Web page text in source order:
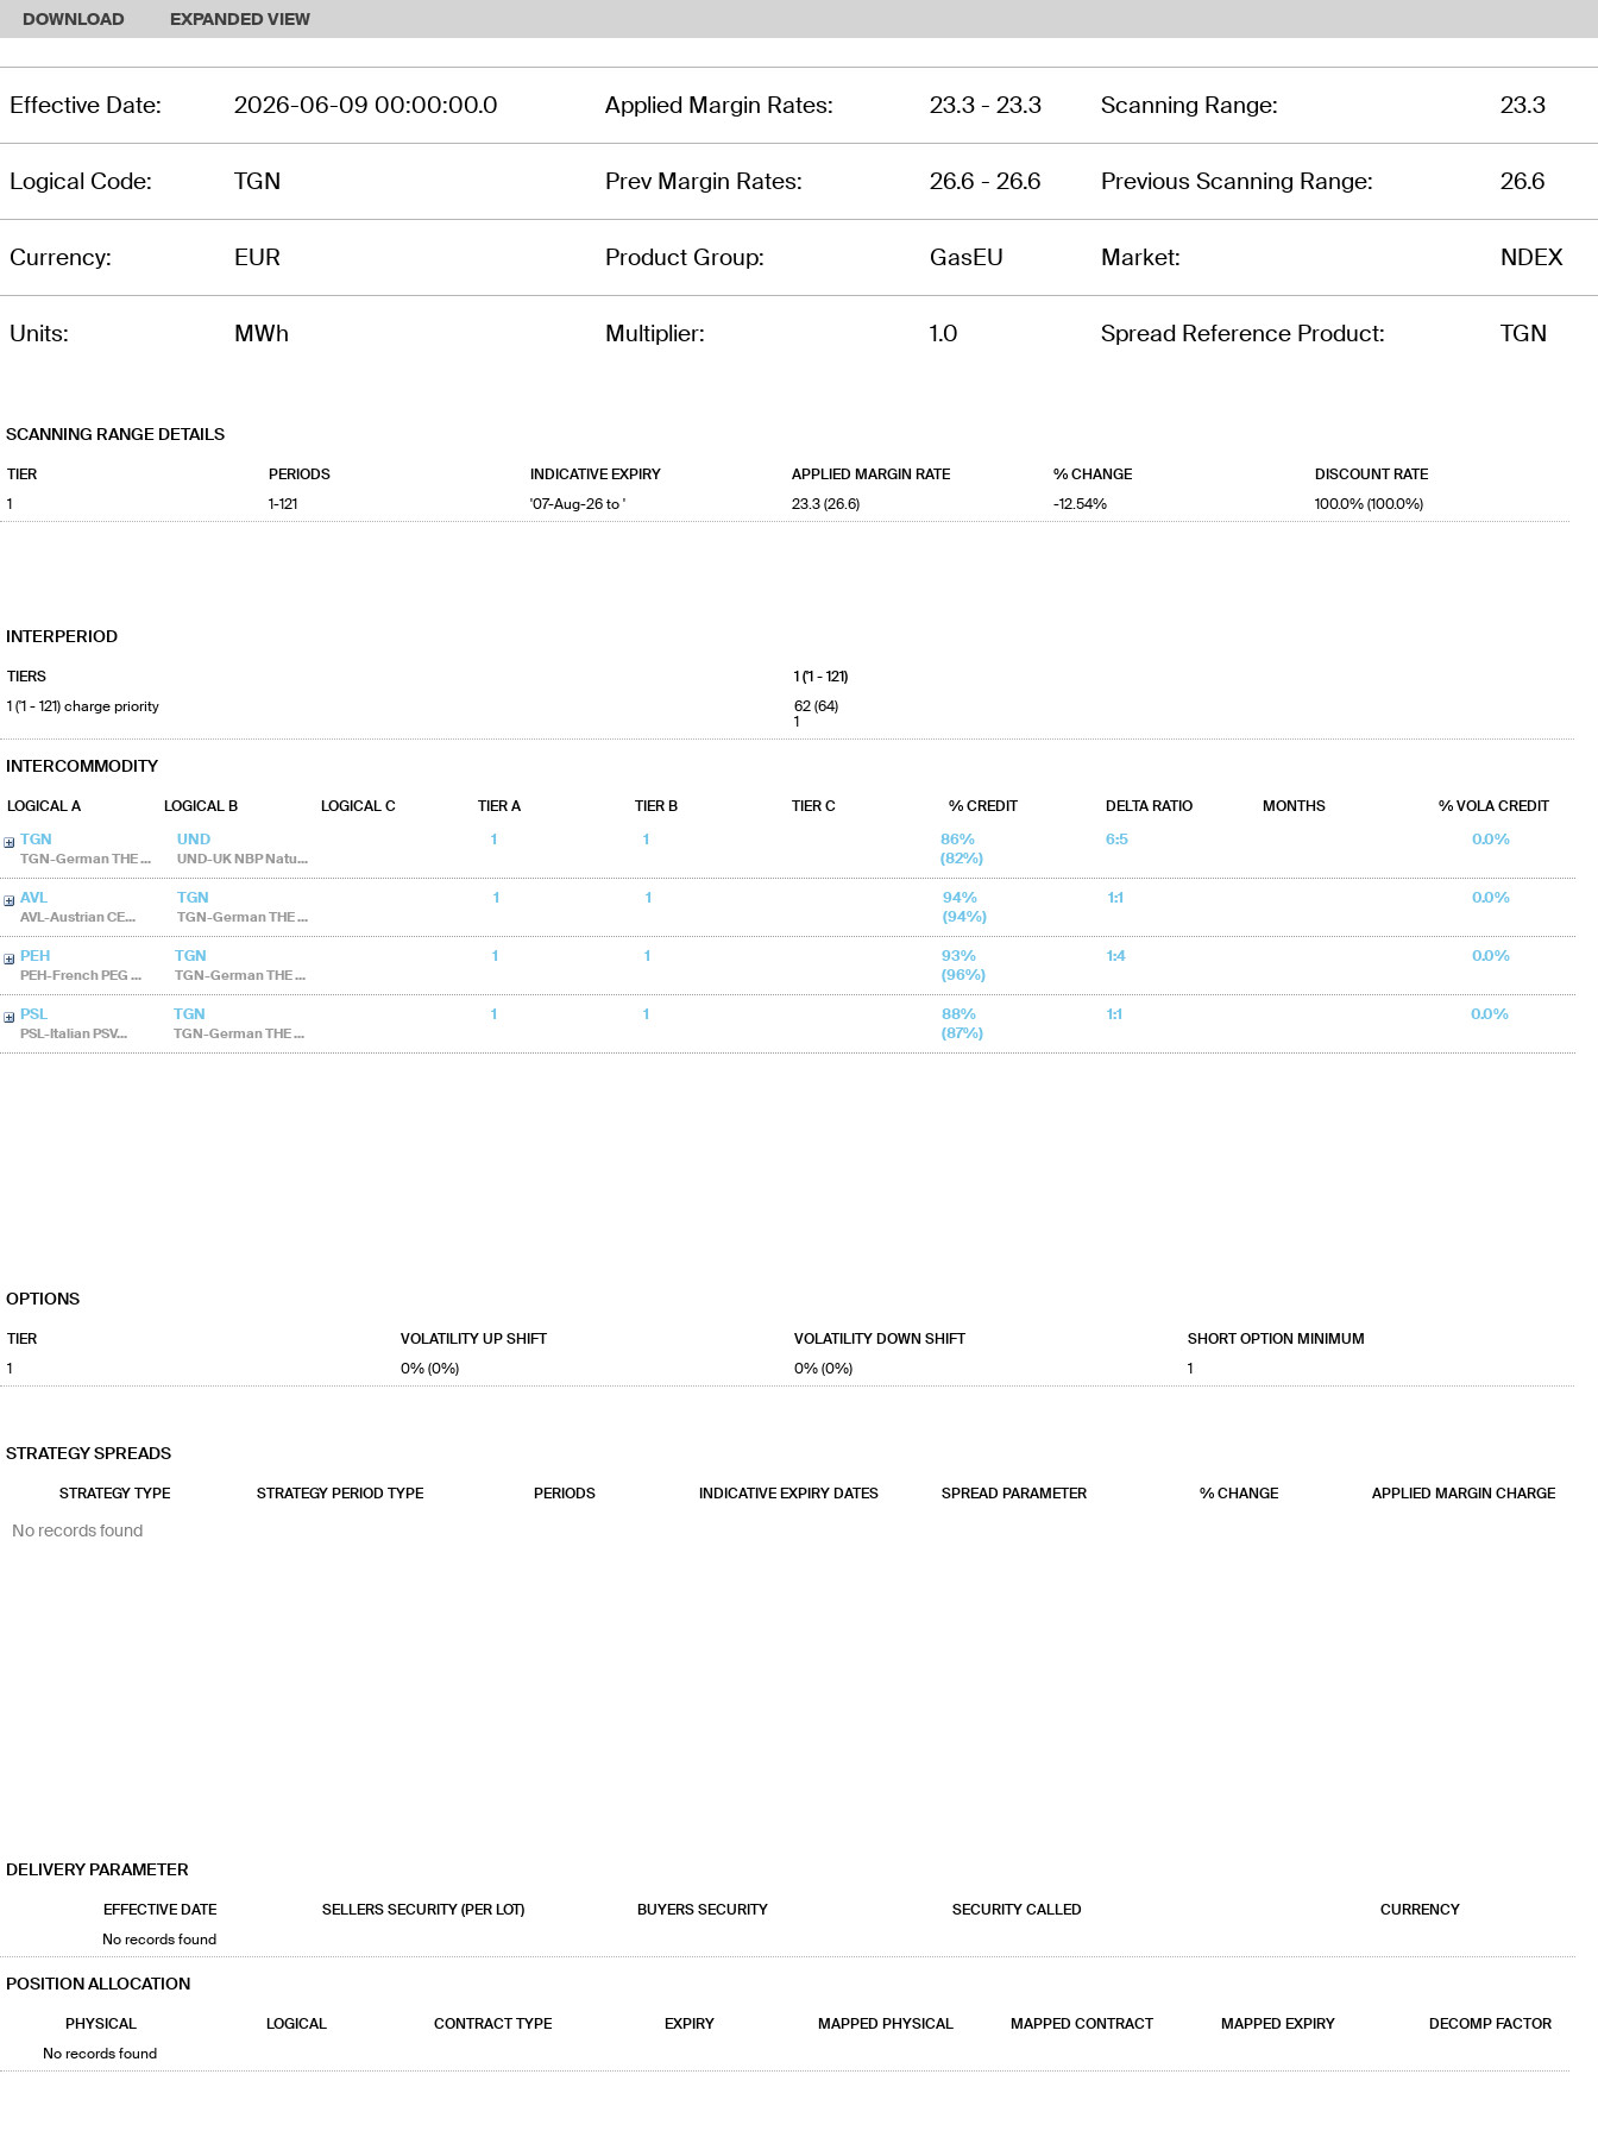
DOWNLOAD EXPANDED VIEW
Effective Date: 2026-06-09 00:00:00.0 Applied Margin Rates: 23.3 - 23.3 Scanning Range: 23.3
Logical Code: TGN Prev Margin Rates: 26.6 - 26.6 Previous Scanning Range: 26.6
Currency: EUR Product Group: GasEU Market: NDEX
Units: MWh Multiplier: 1.0 Spread Reference Product: TGN
SCANNING RANGE DETAILS
TIER PERIODS INDICATIVE EXPIRY APPLIED MARGIN RATE % CHANGE
DISCOUNT RATE
1
1-121 '07-Aug-26 to ' 23.3 (26.6) -12.54% 100.0% (100.0%)
INTERPERIOD
TIERS
1 ('1 - 121)
1 ('1 - 121) charge priority
62 (64)
1
INTERCOMMODITY
LOGICAL A LOGICAL B LOGICAL C TIER A TIER B TIER C % CREDIT DELTA RATIO MONTHS
% VOLA CREDIT
TGN
TGN-German THE ...
UND
UND-UK NBP Natu...
1 1
86%
(82%)
6:5 0.0%
AVL
AVL-Austrian CE...
TGN
TGN-German THE ...
1 1
94%
(94%)
1:1 0.0%
PEH
PEH-French PEG ...
TGN
TGN-German THE ...
1 1
93%
(96%)
1:4 0.0%
PSL
PSL-Italian PSV...
TGN
TGN-German THE ...
1 1
88%
(87%)
1:1 0.0%
OPTIONS
TIER VOLATILITY UP SHIFT VOLATILITY DOWN SHIFT
SHORT OPTION MINIMUM
1
0% (0%) 0% (0%) 1
STRATEGY SPREADS
STRATEGY TYPE STRATEGY PERIOD TYPE PERIODS INDICATIVE EXPIRY DATES SPREAD PARAMETER % CHANGE APPLIED MARGIN CHARGE
No records found
DELIVERY PARAMETER
EFFECTIVE DATE SELLERS SECURITY (PER LOT) BUYERS SECURITY SECURITY CALLED
CURRENCY
No records found
POSITION ALLOCATION
PHYSICAL LOGICAL CONTRACT TYPE EXPIRY MAPPED PHYSICAL MAPPED CONTRACT MAPPED EXPIRY
DECOMP FACTOR
No records found